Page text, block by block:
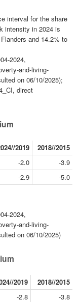
interval for the share
intensity in 2024 is
and 14.2% to
2024,
and-living-
on 06/10/2025);
direct
2019
2018//2015
-2.0
-3.9
-2.9
-5.0
2024,
and-living-
on 06/10/2025)
2019
2018//2015
-2.8
-3.8